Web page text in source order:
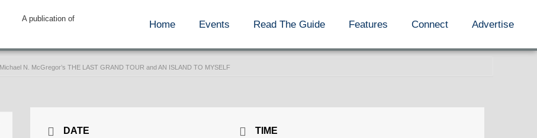
A publication of
Home Events Read The Guide Features Connect Advertise
Michael N. McGregor’s THE LAST GRAND TOUR and AN ISLAND TO MYSELF
DATE TIME